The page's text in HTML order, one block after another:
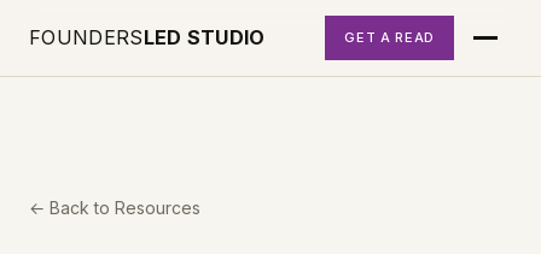
FOUNDERSLED STUDIO GET A READ
← Back to Resources